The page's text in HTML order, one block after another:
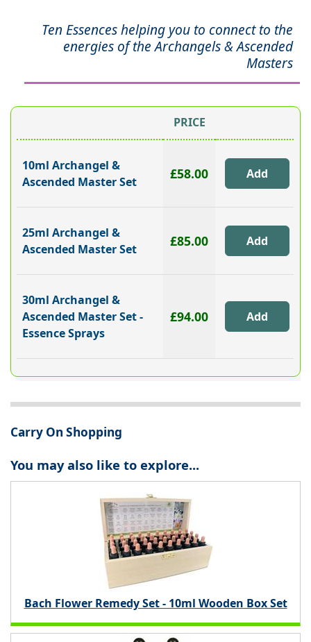
Ten Essences helping you to connect to the
energies of the Archangels & Ascended
Masters
PRICE
10ml Archangel &
Ascended Master Set
£58.00
25ml Archangel &
Ascended Master Set
£85.00
30ml Archangel &
Ascended Master Set -
Essence Sprays
£94.00
Carry On Shopping
You may also like to explore...
Bach Flower Remedy Set - 10ml Wooden Box Set